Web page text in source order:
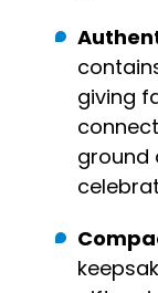
giving
ground